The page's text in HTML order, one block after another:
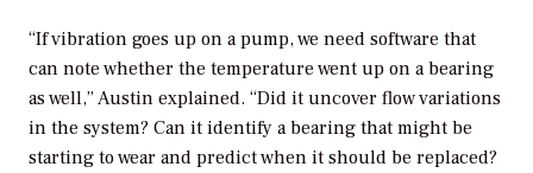
“If vibration goes up on a pump, we need software that
can note whether the temperature went up on a bearing
as well,” Austin explained. “Did it uncover flow variations
in the system? Can it identify a bearing that might be
starting to wear and predict when it should be replaced?